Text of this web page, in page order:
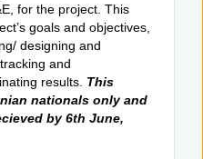
for the project. This
goals and objectives,
designing and
and
results. This
nationals only and
by 6th June,